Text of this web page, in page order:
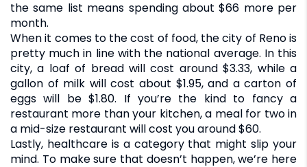
the same list means spending about $66 more per
month.
When it comes to the cost of food, the city of Reno is
pretty much in line with the national average. In this
city, a loaf of bread will cost around $3.33, while a
gallon of milk will cost about $1.95, and a carton of
eggs will be $1.80. If you’re the kind to fancy a
restaurant more than your kitchen, a meal for two in
a mid-size restaurant will cost you around $60.
Lastly, healthcare is a category that might slip your
mind. To make sure that doesn’t happen, we’re here